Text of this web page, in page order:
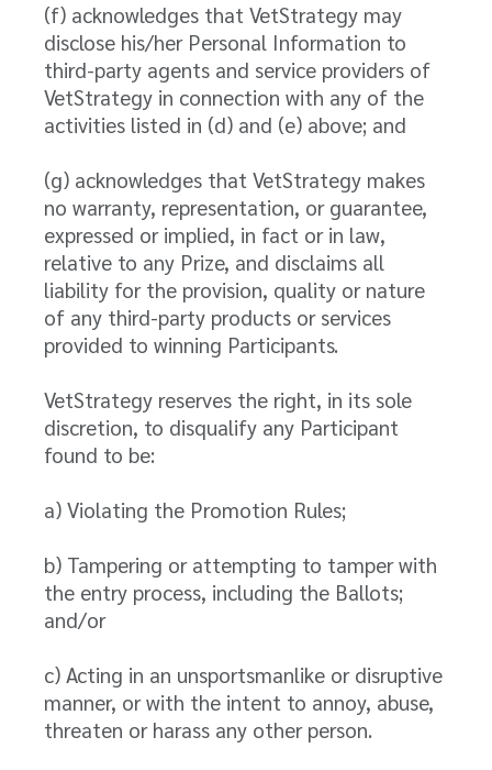
(f) acknowledges that VetStrategy may
disclose his/her Personal Information to
third-party agents and service providers of
VetStrategy in connection with any of the
activities listed in (d) and (e) above; and
(g) acknowledges that VetStrategy makes
no warranty, representation, or guarantee,
expressed or implied, in fact or in law,
relative to any Prize, and disclaims all
liability for the provision, quality or nature
of any third-party products or services
provided to winning Participants.
VetStrategy reserves the right, in its sole
discretion, to disqualify any Participant
found to be:
a) Violating the Promotion Rules;
b) Tampering or attempting to tamper with
the entry process, including the Ballots;
and/or
c) Acting in an unsportsmanlike or disruptive
manner, or with the intent to annoy, abuse,
threaten or harass any other person.